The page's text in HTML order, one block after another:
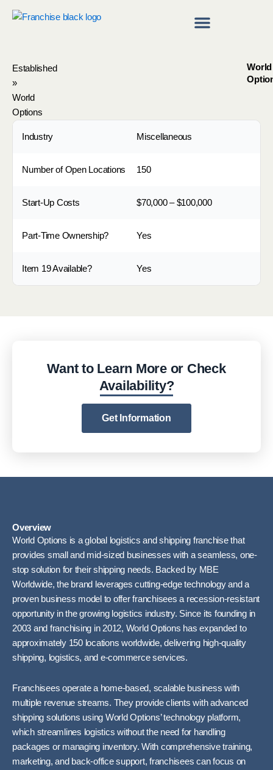
Established
»
World
Options
World
Industry Miscellaneous
Number of Open Locations 150
Start-Up Costs $70,000 – $100,000
Part-Time Ownership? Yes
Item 19 Available? Yes
Want to Learn More or Check
Availability?
Get Information
Overview
World Options is a global logistics and shipping franchise that
provides small and mid-sized businesses with a seamless, one-
stop solution for their shipping needs. Backed by MBE
Worldwide, the brand leverages cutting-edge technology and a
proven business model to offer franchisees a recession-resistant
opportunity in the growing logistics industry. Since its founding in
2003 and franchising in 2012, World Options has expanded to
approximately 150 locations worldwide, delivering high-quality
shipping, logistics, and e-commerce services.
Franchisees operate a home-based, scalable business with
multiple revenue streams. They provide clients with advanced
shipping solutions using World Options’ technology platform,
which streamlines logistics without the need for handling
packages or managing inventory. With comprehensive training,
marketing, and back-office support, franchisees can focus on